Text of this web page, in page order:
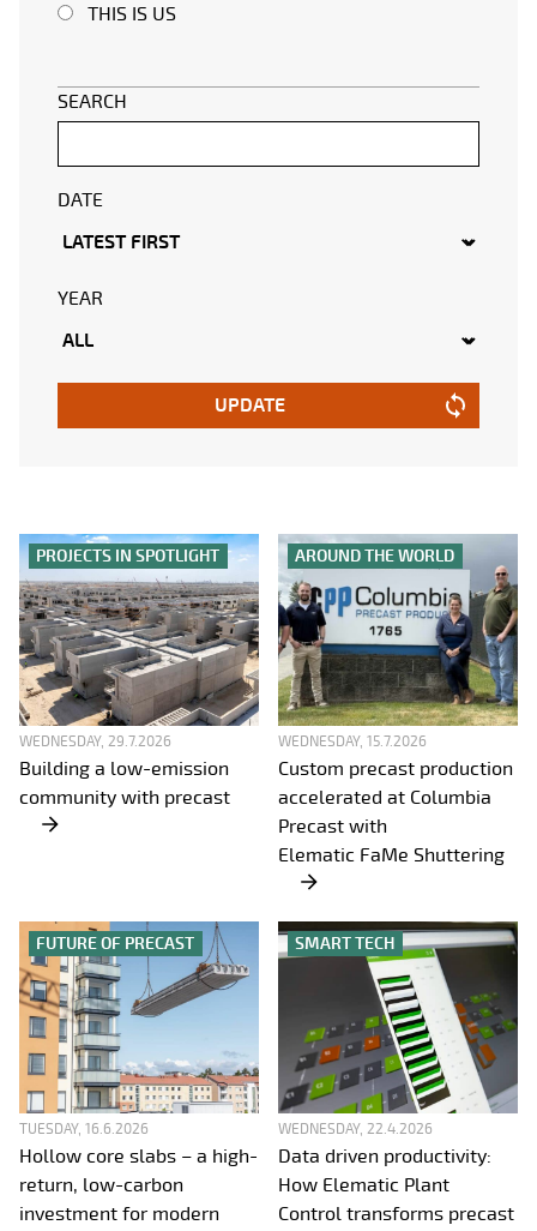
THIS IS US
SEARCH
DATE
YEAR
UPDATE
PROJECTS IN SPOTLIGHT
WEDNESDAY, 29.7.2026
Building a low-emission
community with precast
AROUND THE WORLD
WEDNESDAY, 15.7.2026
Custom precast production
accelerated at Columbia
Precast with
Elematic FaMe Shuttering
FUTURE OF PRECAST
TUESDAY, 16.6.2026
Hollow core slabs – a high-
return, low-carbon
investment for modern
SMART TECH
WEDNESDAY, 22.4.2026
Data driven productivity:
How Elematic Plant
Control transforms precast